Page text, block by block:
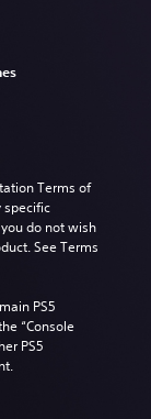
Terms of
specific
do not wish
See Terms
PS5
“Console
PS5